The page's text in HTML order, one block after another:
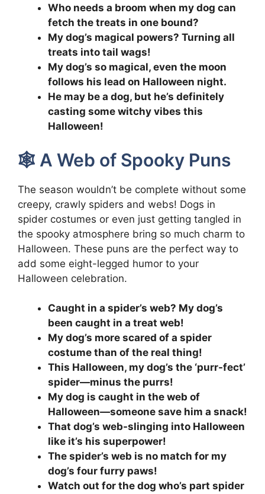
Who needs a broom when my dog can
fetch the treats in one bound?
My dog’s magical powers? Turning all
treats into tail wags!
My dog’s so magical, even the moon
follows his lead on Halloween night.
He may be a dog, but he’s definitely
casting some witchy vibes this
Halloween!
🕸️ A Web of Spooky Puns
The season wouldn’t be complete without some
creepy, crawly spiders and webs! Dogs in
spider costumes or even just getting tangled in
the spooky atmosphere bring so much charm to
Halloween. These puns are the perfect way to
add some eight-legged humor to your
Halloween celebration.
Caught in a spider’s web? My dog’s
been caught in a treat web!
My dog’s more scared of a spider
costume than of the real thing!
This Halloween, my dog’s the ‘purr-fect’
spider—minus the purrs!
My dog is caught in the web of
Halloween—someone save him a snack!
That dog’s web-slinging into Halloween
like it’s his superpower!
The spider’s web is no match for my
dog’s four furry paws!
Watch out for the dog who’s part spider